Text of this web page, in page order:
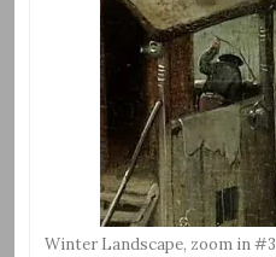
Winter Landscape, zoom in #3